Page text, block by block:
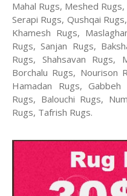
Mahal Rugs, Meshed
Serapi Rugs, Qushqai
Khamesh Rugs,
Rugs, Sanjan Rugs,
Rugs, Shahsavan Rugs,
Borchalu Rugs, Nourison
Hamadan Rugs,
Rugs, Balouchi Rugs,
Rugs, Tafrish Rugs.